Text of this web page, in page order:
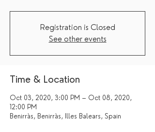
Registration is Closed
See other events
Time & Location
Oct 03, 2020, 3:00 PM – Oct 08, 2020,
12:00 PM
Benirràs, Benirràs, Illes Balears, Spain